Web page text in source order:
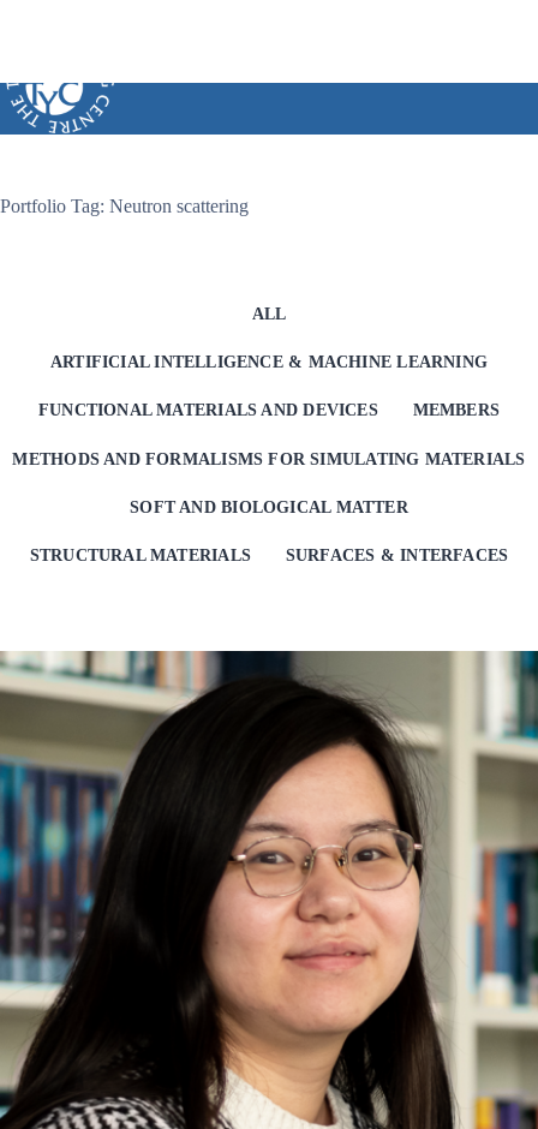
Portfolio Tag: Neutron scattering
ALL
ARTIFICIAL INTELLIGENCE & MACHINE LEARNING
FUNCTIONAL MATERIALS AND DEVICES MEMBERS
METHODS AND FORMALISMS FOR SIMULATING MATERIALS
SOFT AND BIOLOGICAL MATTER
STRUCTURAL MATERIALS SURFACES & INTERFACES